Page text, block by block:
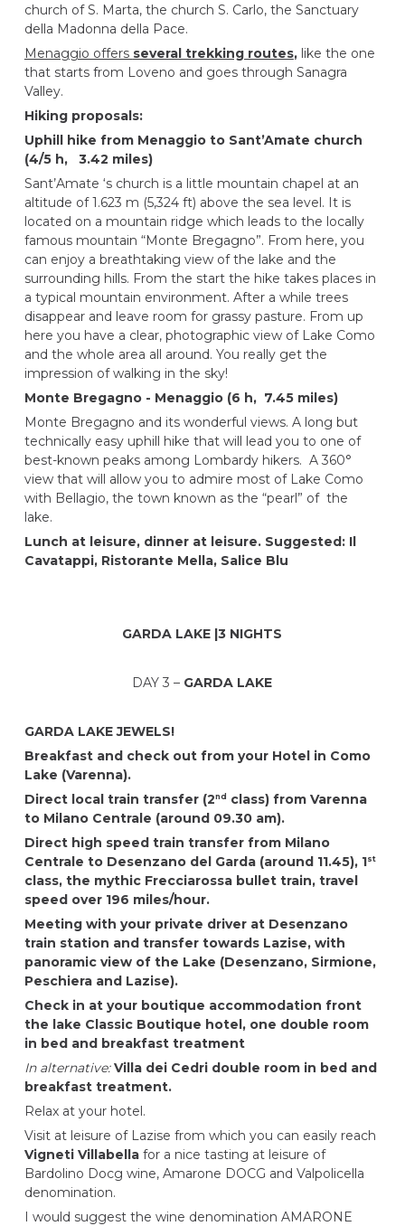
church of S. Marta, the church S. Carlo, the Sanctuary
della Madonna della Pace.
Menaggio offers several trekking routes,like the one
that starts from Loveno and goes through Sanagra
Valley.
Hiking proposals:
Uphill hike from Menaggio to Sant’Amate church
(4/5 h, 3.42 miles)
Sant’Amate ‘s church is a little mountain chapel at an
altitude of 1.623 m (5,324 ft) above the sea level. It is
located on a mountain ridge which leads to the locally
famous mountain “Monte Bregagno”. From here, you
can enjoy a breathtaking view of the lake and the
surrounding hills. From the start the hike takes places in
a typical mountain environment. After a while trees
disappear and leave room for grassy pasture. From up
here you have a clear, photographic view of Lake Como
and the whole area all around. You really get the
impression of walking in the sky!
Monte Bregagno - Menaggio (6 h, 7.45 miles)
Monte Bregagno and its wonderful views. A long but
technically easy uphill hike that will lead you to one of
best-known peaks among Lombardy hikers. A 360°
view that will allow you to admire most of Lake Como
with Bellagio, the town known as the “pearl” of the
lake.
Lunch at leisure, dinner at leisure. Suggested: Il
Cavatappi, Ristorante Mella, Salice Blu
GARDA LAKE |3 NIGHTS
DAY 3 – GARDA LAKE
GARDA LAKE JEWELS!
Breakfast and check out from your Hotel in Como
Lake (Varenna).
Direct local train transfer (2nd
class) from Varenna
to Milano Centrale (around 09.30 am).
Direct high speed train transfer from Milano
Centrale to Desenzano del Garda (around 11.45), 1st
class, the mythic Frecciarossa bullet train, travel
speed over 196 miles/hour.
Meeting with your private driver at Desenzano
train station and transfer towards Lazise, with
panoramic view of the Lake (Desenzano, Sirmione,
Peschiera and Lazise).
Check in at your boutique accommodation front
the lake Classic Boutique hotel, one double room
in bed and breakfast treatment
In alternative: Villa dei Cedri double room in bed and
breakfast treatment.
Relax at your hotel.
Visit at leisure of Lazise from which you can easily reach
Vigneti Villabella for a nice tasting at leisure of
Bardolino Docg wine, Amarone DOCG and Valpolicella
denomination.
I would suggest the wine denomination AMARONE